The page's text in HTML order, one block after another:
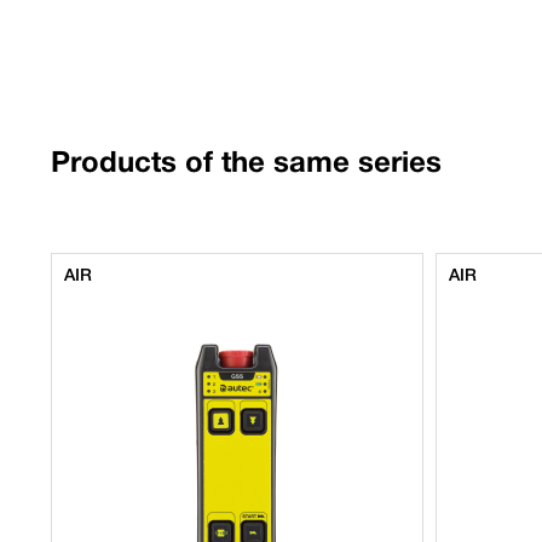
Products of the same series
AIR AIR